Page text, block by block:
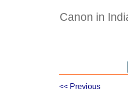
Canon in
<< Previous